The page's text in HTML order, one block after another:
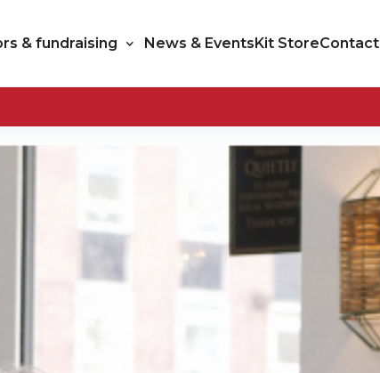
& fundraising News & Events Kit StoreContact